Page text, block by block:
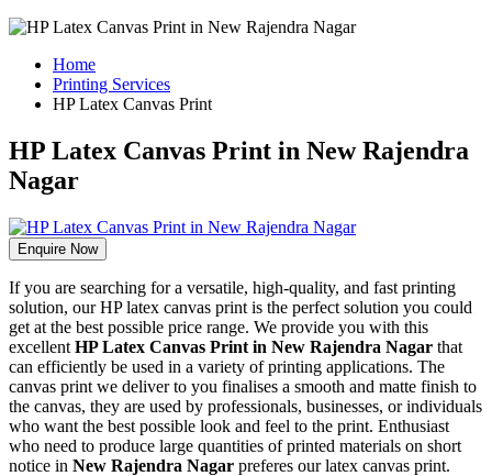
Home
Printing Services
HP Latex Canvas Print
HP Latex Canvas Print in New Rajendra
Nagar
Enquire Now
If you are searching for a versatile, high-quality, and fast printing
solution, our HP latex canvas print is the perfect solution you could
get at the best possible price range. We provide you with this
excellent HP Latex Canvas Print in New Rajendra Nagar that
can efficiently be used in a variety of printing applications. The
canvas print we deliver to you finalises a smooth and matte finish to
the canvas, they are used by professionals, businesses, or individuals
who want the best possible look and feel to the print. Enthusiast
who need to produce large quantities of printed materials on short
notice in New Rajendra Nagar preferes our latex canvas print.